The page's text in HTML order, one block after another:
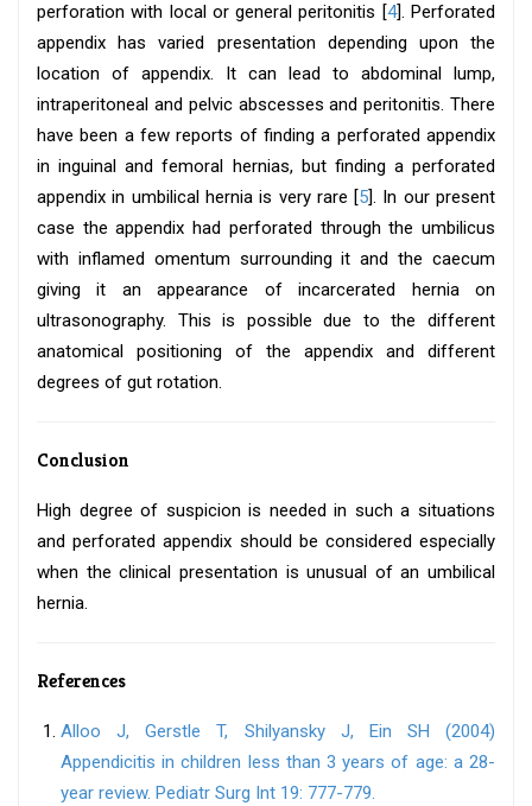
perforation with local or general peritonitis [4]. Perforated
appendix has varied presentation depending upon the
location of appendix. It can lead to abdominal lump,
intraperitoneal and pelvic abscesses and peritonitis. There
have been a few reports of finding a perforated appendix
in inguinal and femoral hernias, but finding a perforated
appendix in umbilical hernia is very rare [5]. In our present
case the appendix had perforated through the umbilicus
with inflamed omentum surrounding it and the caecum
giving it an appearance of incarcerated hernia on
ultrasonography. This is possible due to the different
anatomical positioning of the appendix and different
degrees of gut rotation.
Conclusion
High degree of suspicion is needed in such a situations
and perforated appendix should be considered especially
when the clinical presentation is unusual of an umbilical
hernia.
References
Alloo J, Gerstle T, Shilyansky J, Ein SH (2004)
Appendicitis in children less than 3 years of age: a 28-
year review. Pediatr Surg Int 19: 777-779.